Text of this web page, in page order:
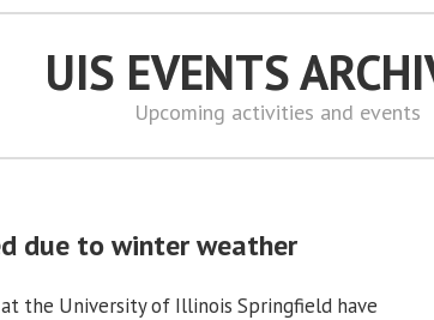
UIS EVENTS
Upcoming activities and events
due to winter weather
the University of Illinois Springfield have